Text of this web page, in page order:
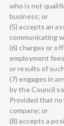
who is not
business; or
(5) accepts an
communicating
(6) charges or
employment
or results of
(7) engages in
by the Council
Provided that
company; or
(8) accepts a